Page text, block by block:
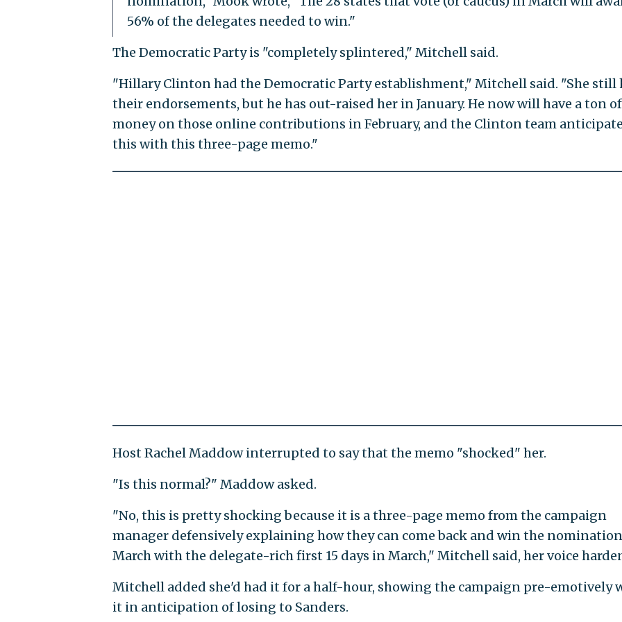
56% of the delegates needed to win."
The Democratic Party is "completely splintered," Mitchell said.
"Hillary Clinton had the Democratic Party establishment," Mitchell said. "She still
their endorsements, but he has out-raised her in January. He now will have a ton of
money on those online contributions in February, and the Clinton team
this with this three-page memo."
Host Rachel Maddow interrupted to say that the memo "shocked" her.
"Is this normal?" Maddow asked.
"No, this is pretty shocking because it is a three-page memo from the campaign
manager defensively explaining how they can come back and win the
March with the delegate-rich first 15 days in March," Mitchell said, her voice
Mitchell added she'd had it for a half-hour, showing the campaign pre-emotively
it in anticipation of losing to Sanders.